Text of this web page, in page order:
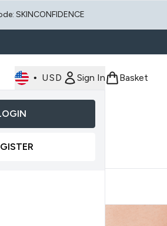
SKINCONFIDENCE
• USD Sign In Basket